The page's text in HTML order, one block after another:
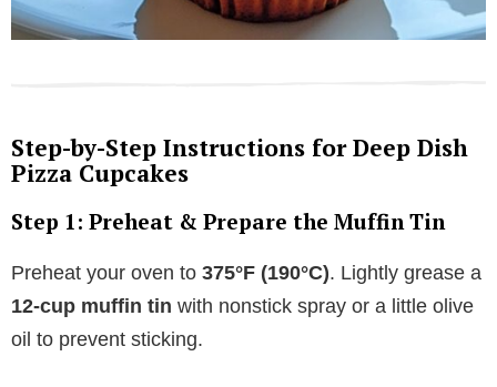
Step-by-Step Instructions for Deep Dish
Pizza Cupcakes
Step 1: Preheat & Prepare the Muffin Tin
Preheat your oven to 375°F (190°C). Lightly grease a
12-cup muffin tin with nonstick spray or a little olive
oil to prevent sticking.